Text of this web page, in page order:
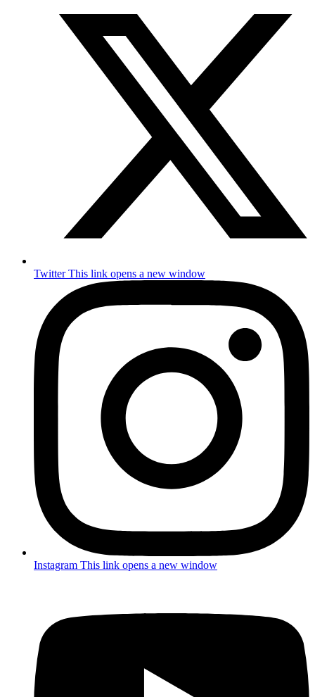
TwitterThis link opens a new window
Instagram This link opens a new window